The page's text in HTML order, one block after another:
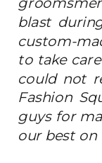
blast
custom-
to take
could not
Fashion
guys for
our best on